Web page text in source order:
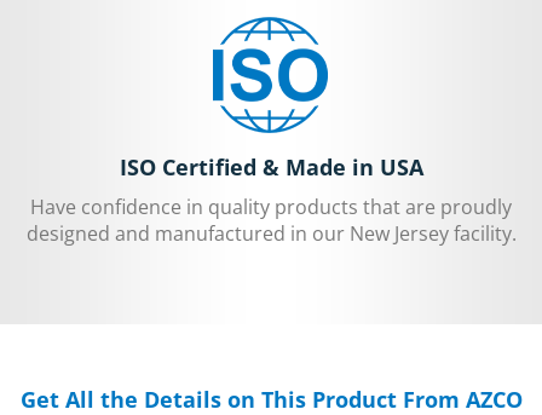
ISO Certified & Made in USA
Have confidence in quality products that are proudly
designed and manufactured in our New Jersey facility.
Get All the Details on This Product From AZCO